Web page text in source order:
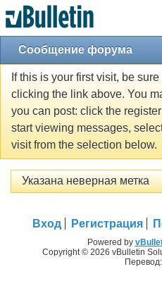
Сообщение форума
If this is your first visit, be
clicking the link above. You
you can post: click the
start viewing messages,
visit from the selection below.
Указана неверная метка
Вход Регистрация
Powered by
Copyright © 2026 vBulletin
Перевод: